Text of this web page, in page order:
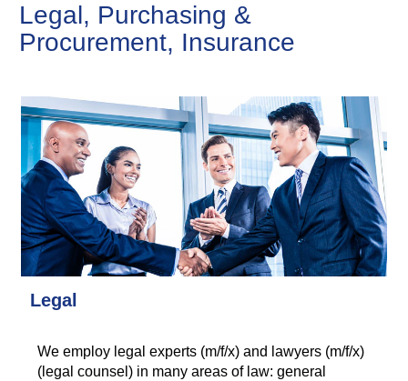
Legal, Purchasing &
Procurement, Insurance
Legal
We employ legal experts (m/f/x) and lawyers (m/f/x)
(legal counsel) in many areas of law: general